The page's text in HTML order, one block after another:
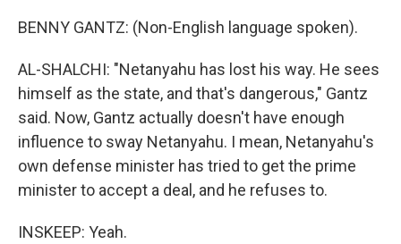
BENNY GANTZ: (Non-English language spoken).
AL-SHALCHI: "Netanyahu has lost his way. He sees
himself as the state, and that's dangerous," Gantz
said. Now, Gantz actually doesn't have enough
influence to sway Netanyahu. I mean, Netanyahu's
own defense minister has tried to get the prime
minister to accept a deal, and he refuses to.
INSKEEP: Yeah.